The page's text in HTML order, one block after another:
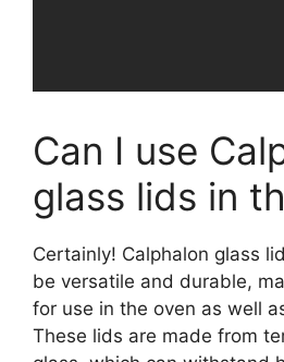
Can I use
glass lids in
Certainly! Calphalon glass
be versatile and durable,
for use in the oven as well
These lids are made from